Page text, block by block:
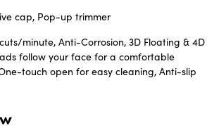
cap, Pop-up trimmer
minute, Anti-Corrosion, 3D Floating & 4D
follow your face for a comfortable
touch open for easy cleaning, Anti-slip